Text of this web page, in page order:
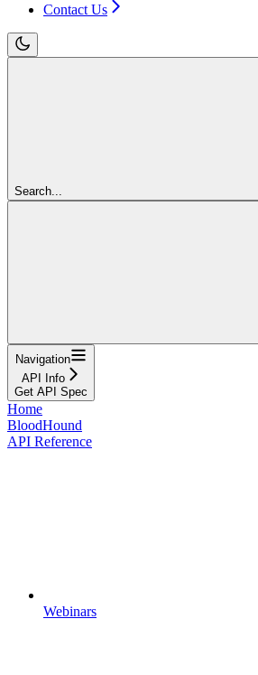
Contact Us
Search...
Navigation
API Info
Get API Spec
Home
BloodHound
API Reference
Webinars